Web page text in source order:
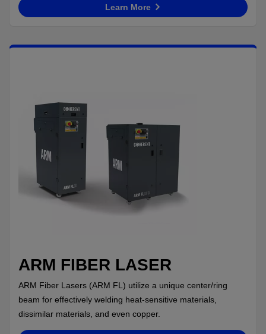
Learn More
ARM FIBER LASER
ARM Fiber Lasers (ARM FL) utilize a unique center/ring
beam for effectively welding heat-sensitive materials,
dissimilar materials, and even copper.